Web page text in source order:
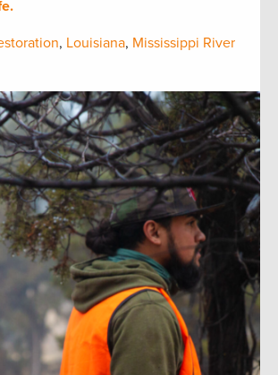
, Louisiana, Mississippi River